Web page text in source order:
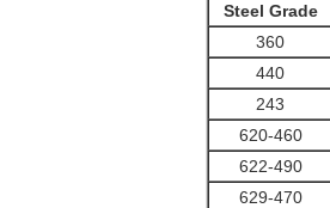
Steel Grade
360
440
243
620-460
622-490
629-470